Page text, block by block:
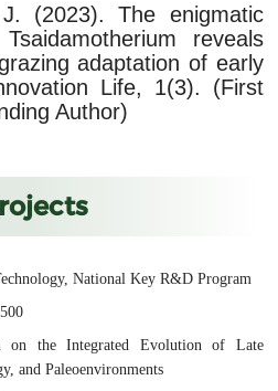
(2023). The enigmatic
reveals
adaptation of early
Life, 1(3). (First
Author)
National Key R&D Program
on the Integrated Evolution of Late
and Paleoenvironments